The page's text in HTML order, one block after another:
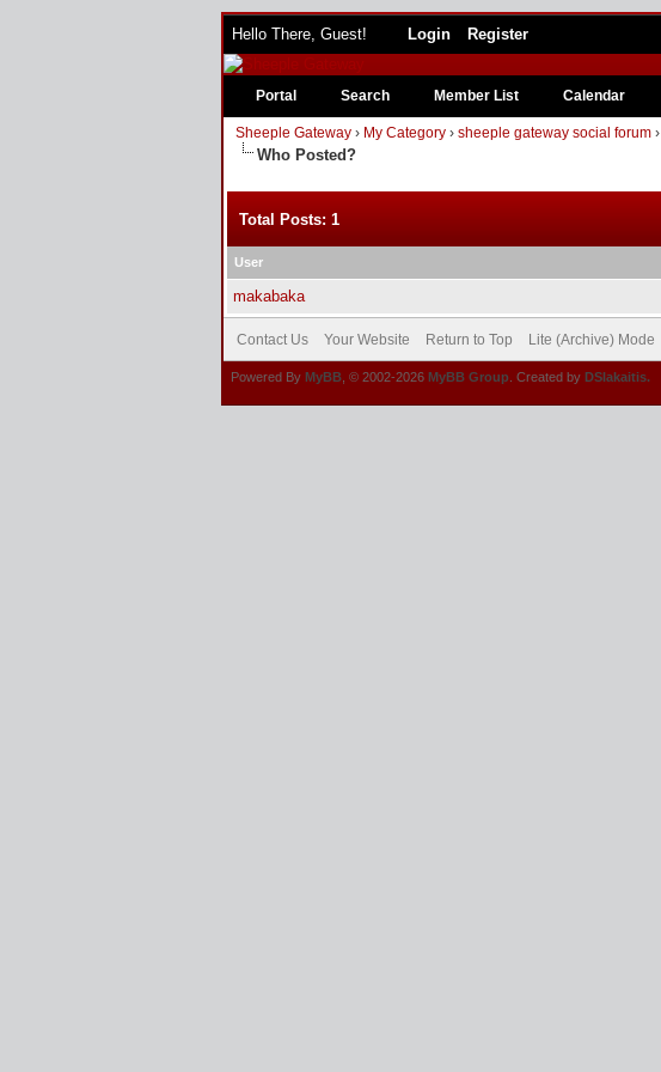
Hello There, Guest! Login Register
Portal Search Member List Calendar
Sheeple Gateway› My Category› sheeple gateway social forum›
Who Posted?
Total Posts: 1
User
makabaka
Contact Us Your Website Return to Top Lite (Archive) Mode
Powered By MyBB, © 2002-2026 MyBB Group . Created by DSlakaitis.